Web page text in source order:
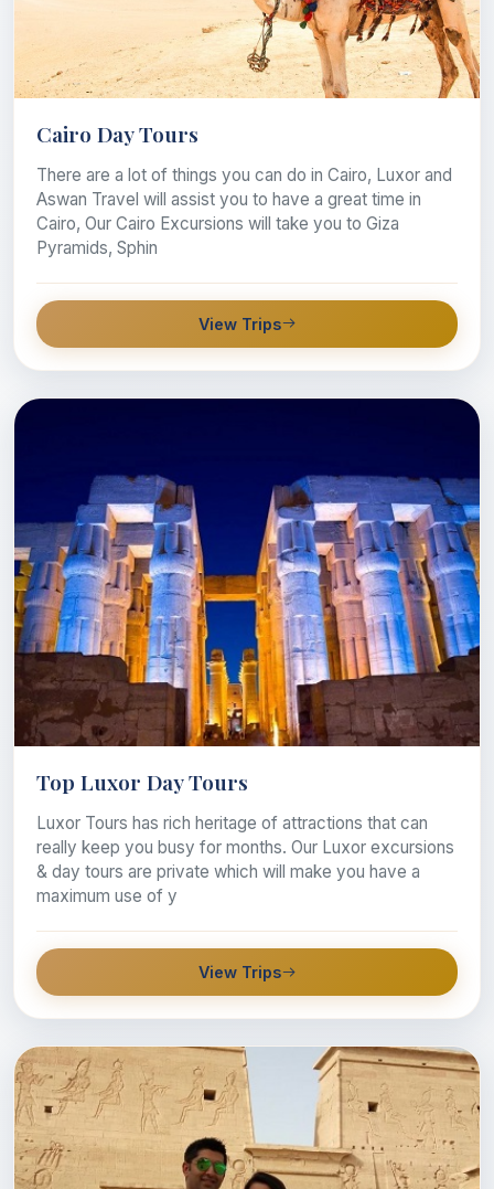
Cairo Day Tours
There are a lot of things you can do in Cairo, Luxor and
Aswan Travel will assist you to have a great time in
Cairo, Our Cairo Excursions will take you to Giza
Pyramids, Sphin
View Trips
Top Luxor Day Tours
Luxor Tours has rich heritage of attractions that can
really keep you busy for months. Our Luxor excursions
& day tours are private which will make you have a
maximum use of y
View Trips